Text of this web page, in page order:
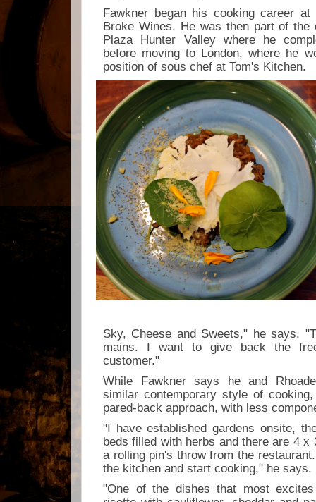
Fawkner began his cooking career
Broke Wines. He was then part of the
Plaza Hunter Valley where he
before moving to London, where he
position of sous chef at Tom's Kitchen.
Sky, Cheese and Sweets," he says.
mains. I want to give back the
customer."
While Fawkner says he and
similar contemporary style of
pared-back approach, with less
"I have established gardens onsite,
beds filled with herbs and there are 4 x
a rolling pin's throw from the
the kitchen and start cooking," he says.
"One of the dishes that most